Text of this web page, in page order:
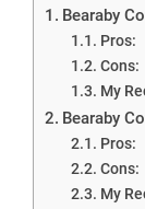
Bearaby
Pros:
Cons:
My
Bearaby
Pros:
Cons:
My